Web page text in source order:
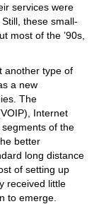
services were
these small-
most of the ’90s,
another type of
a new
The
Internet
of the
better
long distance
of setting up
received little
to emerge.